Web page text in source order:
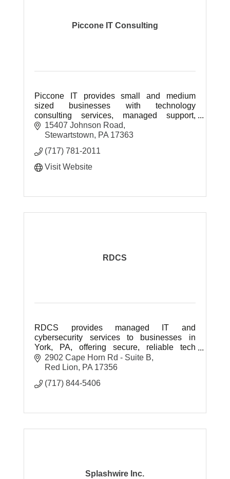
Piccone IT Consulting
Piccone IT provides small and medium
sized businesses with technology
consulting services, managed support,
system/network administration &
installation, virus/spyware removal, data
15407 Johnson Road
Stewartstown
PA 17363
(717) 781-2011
Visit Website
RDCS
RDCS provides managed IT and
cybersecurity services to businesses in
York, PA, offering secure, reliable tech
support and strategic solutions to help your
business grow and stay protected.
2902 Cape Horn Rd - Suite B
Red Lion
PA 17356
(717) 844-5406
Splashwire Inc.